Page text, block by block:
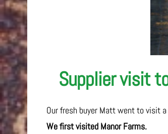
Supplier visit
Our fresh buyer Matt went to visit
We first visited Manor Farms.